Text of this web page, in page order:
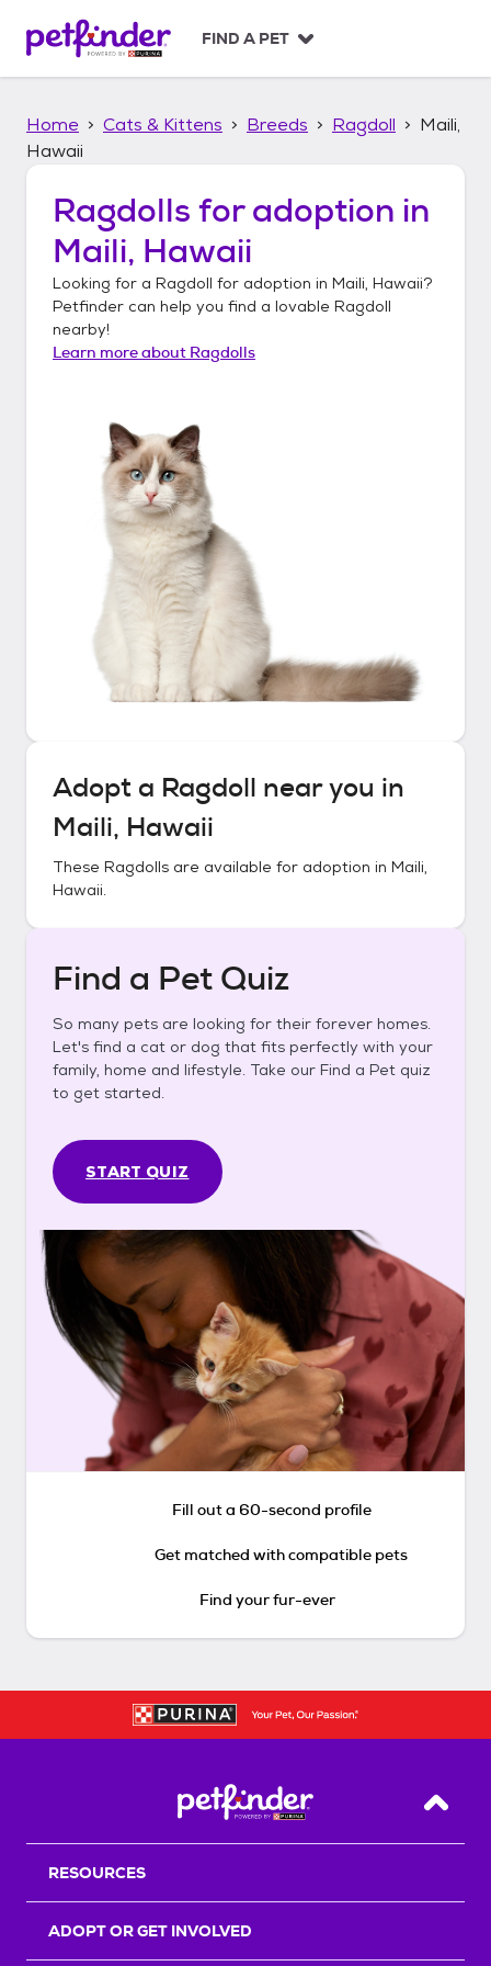
p
FIND A PET
Home Cats & Kittens Breeds Ragdoll
Maili,
Hawaii
Ragdolls for adoption in
Maili, Hawaii
Looking for a Ragdoll for adoption in Maili, Hawaii?
Petfinder can help you find a lovable Ragdoll
nearby!
Learn more about Ragdolls
Adopt a Ragdoll near you in
Maili, Hawaii
These Ragdolls are available for adoption in Maili,
Hawaii.
Find a Pet Quiz
So many pets are looking for their forever homes.
Let's find a cat or dog that fits perfectly with your
family, home and lifestyle. Take our Find a Pet quiz
to get started.
START QUIZ
Fill out a 60-second profile
Get matched with compatible pets
Find your fur-ever
Back
RESOURCES
ADOPT OR GET INVOLVED